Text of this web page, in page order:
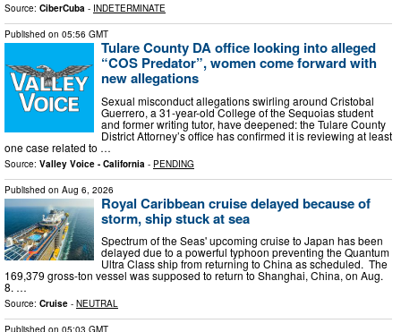
Source: CiberCuba - INDETERMINATE
Published on 05:56 GMT
Tulare County DA office looking into alleged
“COS Predator”, women come forward with
new allegations
Sexual misconduct allegations swirling around Cristobal
Guerrero, a 31-year-old College of the Sequoias student
and former writing tutor, have deepened: the Tulare County
District Attorney’s office has confirmed it is reviewing at least
one case related to …
Source: Valley Voice - California - PENDING
Published on Aug 6, 2026
Royal Caribbean cruise delayed because of
storm, ship stuck at sea
Spectrum of the Seas' upcoming cruise to Japan has been
delayed due to a powerful typhoon preventing the Quantum
Ultra Class ship from returning to China as scheduled. The
169,379 gross-ton vessel was supposed to return to Shanghai, China, on Aug.
8. …
Source: Cruise - NEUTRAL
Published on 05:03 GMT